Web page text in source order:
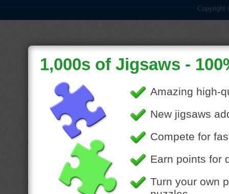
Copyright